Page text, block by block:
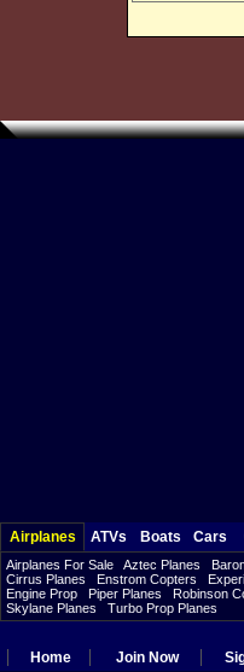
Airplanes ATVs Boats Cars
Airplanes For Sale Aztec Planes
Cirrus Planes
Enstrom Copters
Engine Prop
Piper Planes Robinson
Skylane Planes
Turbo Prop Planes
Home Join Now